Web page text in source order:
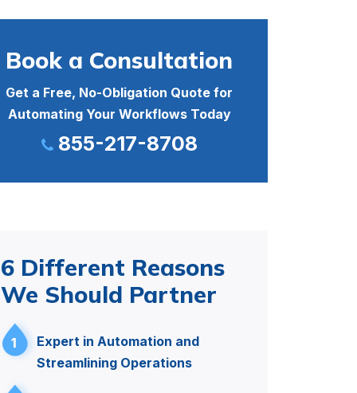
Book a Consultation
Get a Free, No-Obligation Quote for
Automating Your Workflows Today
855-217-8708
6 Different Reasons
We Should Partner
1
Expert in Automation and
Streamlining Operations